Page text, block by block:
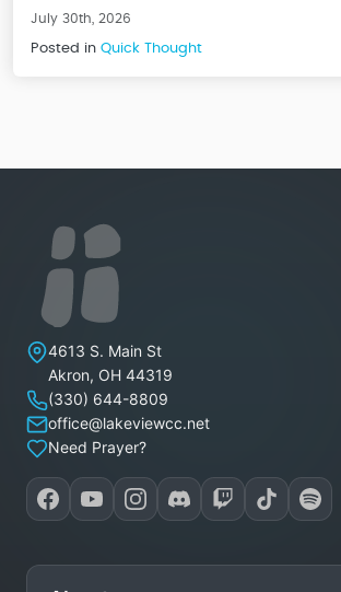
July 30th, 2026
Posted in Quick Thought
Lakeview Christian Church
4613 S. Main St
Akron, OH 44319
(330) 644-8809
office@lakeviewcc.net
Need Prayer?